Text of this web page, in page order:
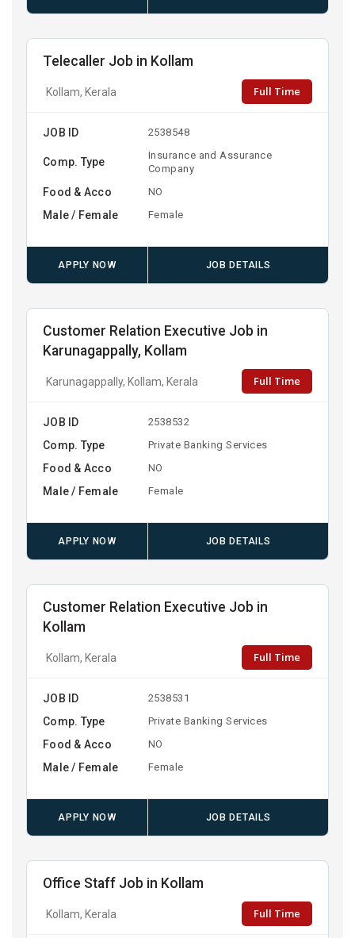
Telecaller Job in Kollam
Kollam, Kerala Full Time
JOB ID 2538548
Comp. Type
Insurance and Assurance
Company
Food & Acco NO
Male / Female Female
APPLY NOW JOB DETAILS
Customer Relation Executive Job in
Karunagappally, Kollam
Karunagappally, Kollam, Kerala Full Time
JOB ID 2538532
Comp. Type Private Banking Services
Food & Acco NO
Male / Female Female
APPLY NOW JOB DETAILS
Customer Relation Executive Job in
Kollam
Kollam, Kerala Full Time
JOB ID 2538531
Comp. Type Private Banking Services
Food & Acco NO
Male / Female Female
APPLY NOW JOB DETAILS
Office Staff Job in Kollam
Kollam, Kerala Full Time